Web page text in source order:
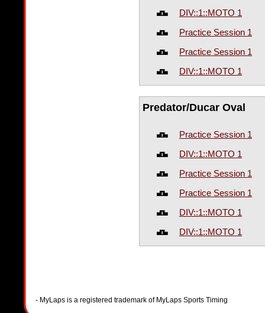
DIV::1::MOTO 1
Practice Session 1
Practice Session 1
DIV::1::MOTO 1
Predator/Ducar Oval
Practice Session 1
DIV::1::MOTO 1
Practice Session 1
Practice Session 1
DIV::1::MOTO 1
DIV::1::MOTO 1
- MyLaps is a registered trademark of MyLaps Sports Timing